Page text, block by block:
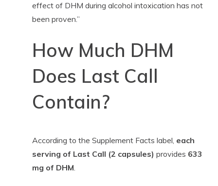
effect of DHM during alcohol intoxication has not
been proven.”
How Much DHM
Does Last Call
Contain?
According to the Supplement Facts label, each
serving of Last Call (2 capsules) provides 633
mg of DHM.